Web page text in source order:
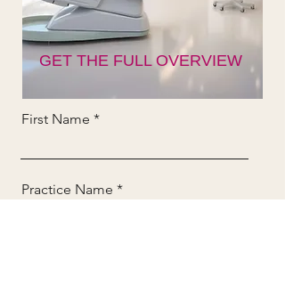
GET THE FULL OVERVIEW
First Name
Practice Name